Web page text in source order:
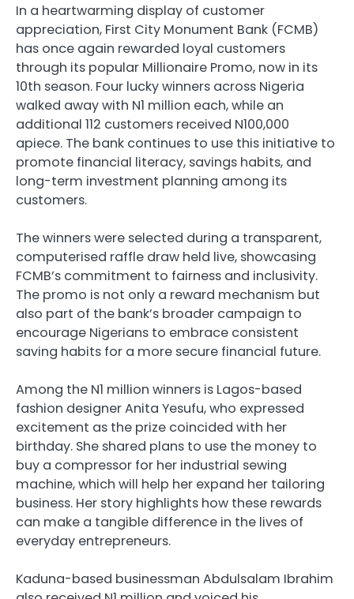
In a heartwarming display of customer
appreciation, First City Monument Bank (FCMB)
has once again rewarded loyal customers
through its popular Millionaire Promo, now in its
10th season. Four lucky winners across Nigeria
walked away with N1 million each, while an
additional 112 customers received N100,000
apiece. The bank continues to use this initiative to
promote financial literacy, savings habits, and
long-term investment planning among its
customers.
The winners were selected during a transparent,
computerised raffle draw held live, showcasing
FCMB’s commitment to fairness and inclusivity.
The promo is not only a reward mechanism but
also part of the bank’s broader campaign to
encourage Nigerians to embrace consistent
saving habits for a more secure financial future.
Among the N1 million winners is Lagos-based
fashion designer Anita Yesufu, who expressed
excitement as the prize coincided with her
birthday. She shared plans to use the money to
buy a compressor for her industrial sewing
machine, which will help her expand her tailoring
business. Her story highlights how these rewards
can make a tangible difference in the lives of
everyday entrepreneurs.
Kaduna-based businessman Abdulsalam Ibrahim